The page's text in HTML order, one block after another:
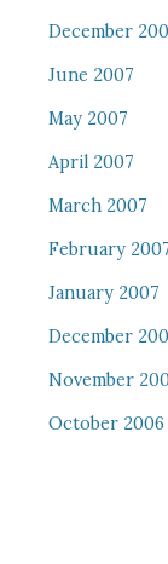
December
June 2007
May 2007
April 2007
March 2007
February
January 2007
December
November
October 2006